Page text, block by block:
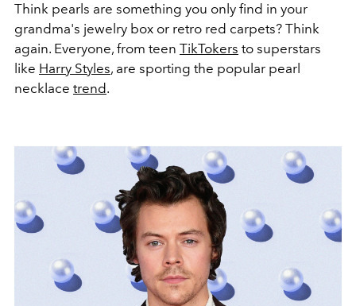
Think pearls are something you only find in your
grandma's jewelry box or retro red carpets? Think
again. Everyone, from teen TikTokers to superstars
like Harry Styles, are sporting the popular pearl
necklace trend.